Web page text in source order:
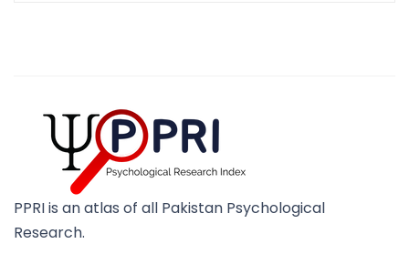
PPRI is an atlas of all Pakistan Psychological
Research.